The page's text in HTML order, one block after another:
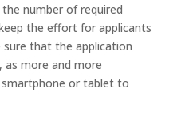
number of required
the effort for applicants
that the application
as more and more
or tablet to